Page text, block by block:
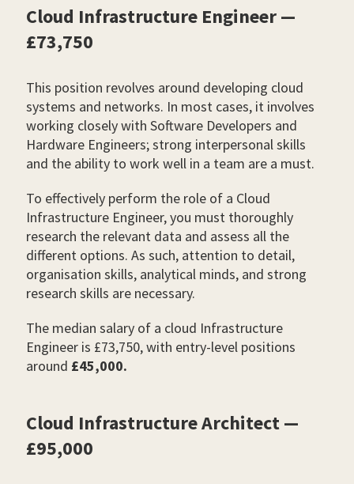
Cloud Infrastructure Engineer —
£73,750
This position revolves around developing cloud
systems and networks. In most cases, it involves
working closely with Software Developers and
Hardware Engineers; strong interpersonal skills
and the ability to work well in a team are a must.
To effectively perform the role of a Cloud
Infrastructure Engineer, you must thoroughly
research the relevant data and assess all the
different options. As such, attention to detail,
organisation skills, analytical minds, and strong
research skills are necessary.
The median salary of a cloud Infrastructure
Engineer is £73,750, with entry-level positions
around £45,000.
Cloud Infrastructure Architect —
£95,000